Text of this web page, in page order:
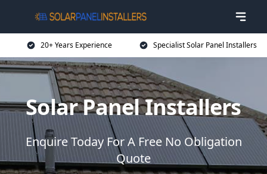
20+ Years Experience Specialist Solar Panel Installers
Solar Panel Installers
Enquire Today For A Free No Obligation
Quote